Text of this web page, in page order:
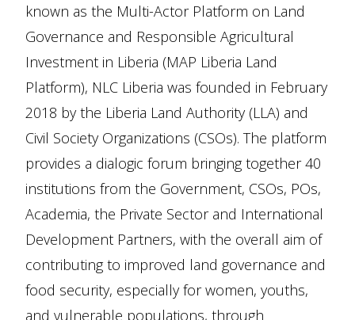
known as the Multi-Actor Platform on Land
Governance and Responsible Agricultural
Investment in Liberia (MAP Liberia Land
Platform), NLC Liberia was founded in February
2018 by the Liberia Land Authority (LLA) and
Civil Society Organizations (CSOs). The platform
provides a dialogic forum bringing together 40
institutions from the Government, CSOs, POs,
Academia, the Private Sector and International
Development Partners, with the overall aim of
contributing to improved land governance and
food security, especially for women, youths,
and vulnerable populations, through